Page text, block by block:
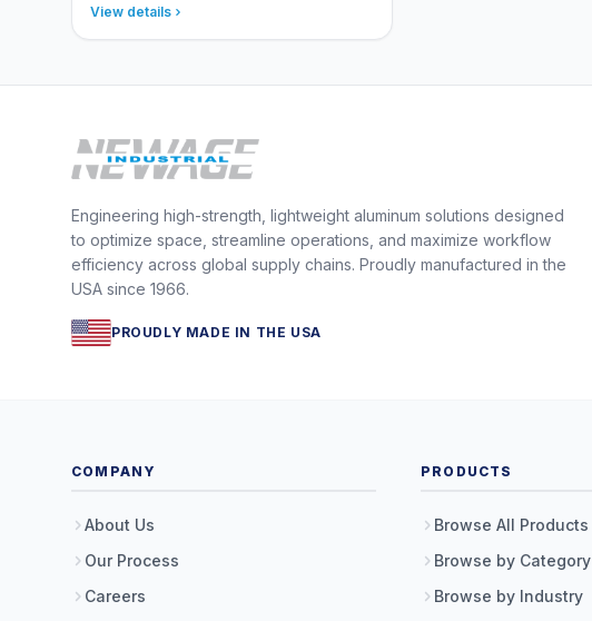
View details
Engineering high-strength, lightweight aluminum solutions designed
to optimize space, streamline operations, and maximize workflow
efficiency across global supply chains. Proudly manufactured in the
USA since 1966.
PROUDLY MADE IN THE USA
COMPANY
About Us
Our Process
Careers
PRODUCTS
Browse All Products
Browse by Category
Browse by Industry